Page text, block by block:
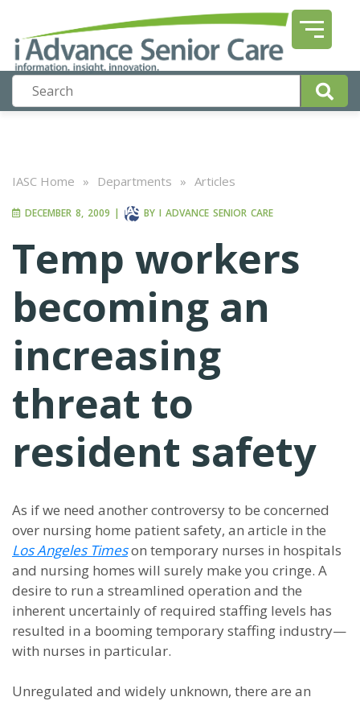
IASC Home » Departments » Articles
DECEMBER 8, 2009 | BY I ADVANCE SENIOR CARE
Temp workers
becoming an
increasing
threat to
resident safety
As if we need another controversy to be concerned
over nursing home patient safety, an article in the
Los Angeles Timeson temporary nurses in hospitals
and nursing homes will surely make you cringe. A
desire to run a streamlined operation and the
inherent uncertainly of required staffing levels has
resulted in a booming temporary staffing industry—
with nurses in particular.
Unregulated and widely unknown, there are an